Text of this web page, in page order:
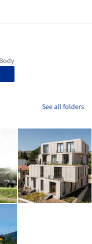
See all folders